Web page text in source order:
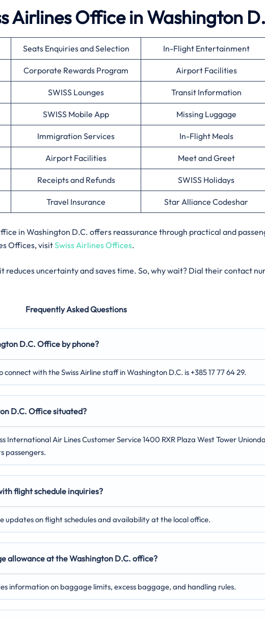
Airlines Office in Washington
Seats Enquiries and Selection In-Flight Entertainment
Corporate Rewards Program Airport Facilities
SWISS Lounges Transit Information
SWISS Mobile App Missing Luggage
Immigration Services In-Flight Meals
Airport Facilities Meet and Greet
Receipts and Refunds SWISS Holidays
Travel Insurance Star Alliance Codeshar
in Washington D.C. offers reassurance through practical and
Offices, visitSwiss Airlines Offices.
reduces uncertainty and saves time. So, why wait? Dial their contact
Frequently Asked Questions
D.C. Office by phone?
with the Swiss Airline staff in Washington D.C. is +385 17 77 64 29.
D.C. Office situated?
International Air Lines Customer Service 1400 RXR Plaza West Tower
passengers.
flight schedule inquiries?
updates on flight schedules and availability at the local office.
allowance at the Washington D.C. office?
information on baggage limits, excess baggage, and handling rules.